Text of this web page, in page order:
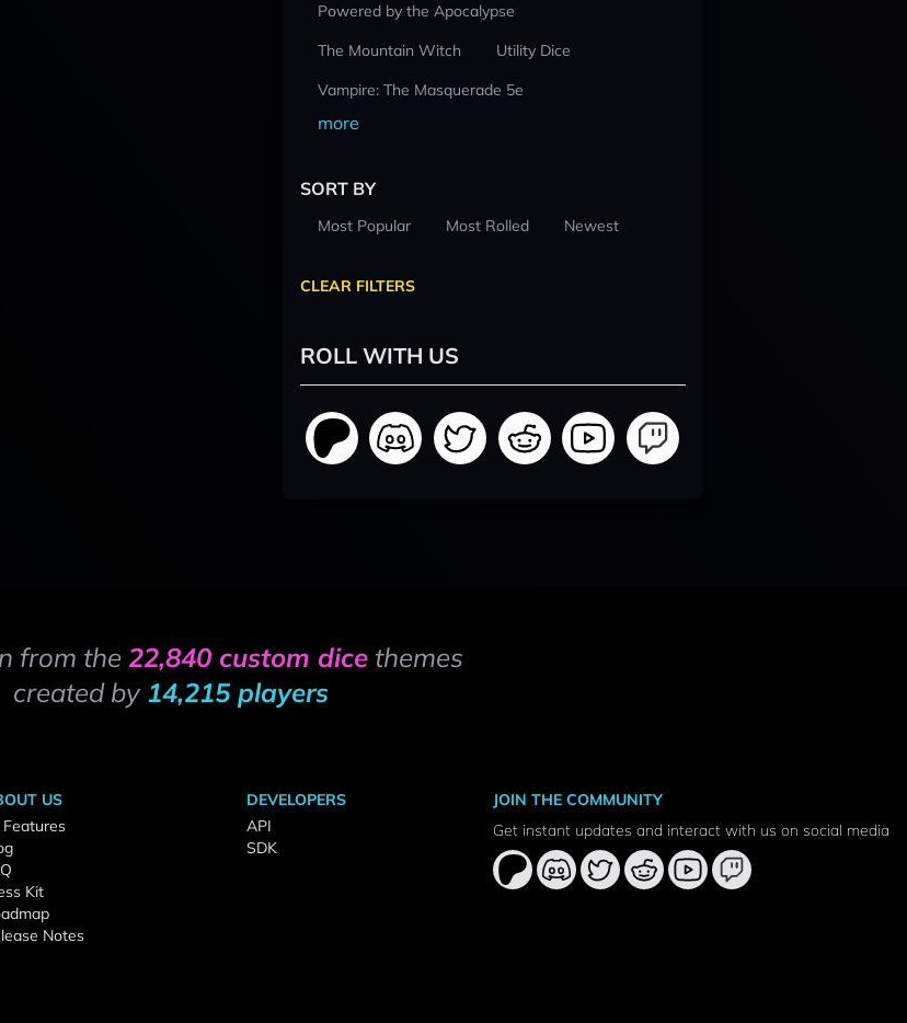
Powered by the Apocalypse
The Mountain Witch
Utility Dice
Vampire: The Masquerade 5e
more
SORT BY
Most Popular Most Rolled Newest
CLEAR FILTERS
ROLL WITH US
from the 22,840 custom dicethemes
created by 14,215 players
US
Kit
Notes
DEVELOPERS
API
SDK
JOIN THE COMMUNITY
Get instant updates and interact with us on social media